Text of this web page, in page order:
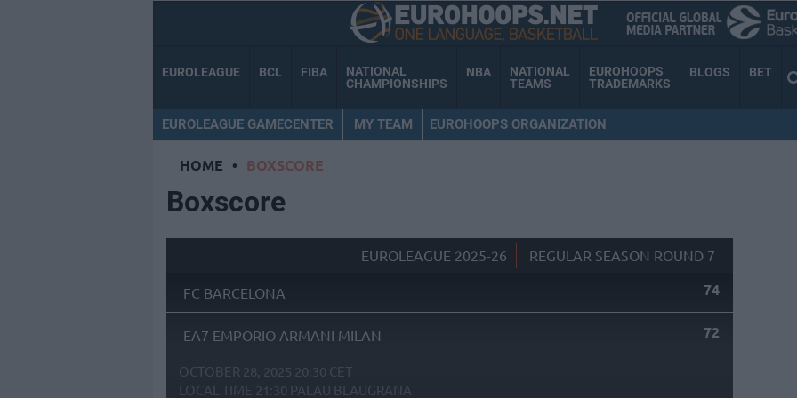
EUROLEAGUE BCL FIBA
NATIONAL
CHAMPIONSHIPS
NBA
NATIONAL
TEAMS
EUROHOOPS
TRADEMARKS
BLOGS BET
EUROLEAGUE GAMECENTER MY TEAM EUROHOOPS ORGANIZATION
HOME • BOXSCORE
Boxscore
EUROLEAGUE 2025-26 REGULAR SEASON ROUND 7
FC BARCELONA 74
EA7 EMPORIO ARMANI MILAN 72
OCTOBER 28, 2025 20:30 CET
LOCAL TIME 21:30 PALAU BLAUGRANA